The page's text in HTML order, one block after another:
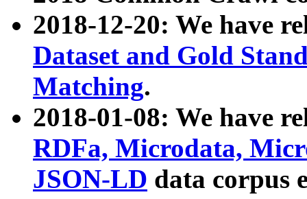
2018-12-20: We have
Dataset and Gold
Matching.
2018-01-08: We have
RDFa, Microdata,
JSON-LD data corpus